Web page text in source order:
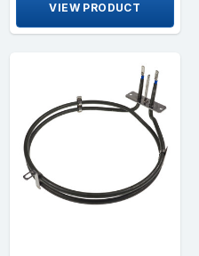
VIEW PRODUCT